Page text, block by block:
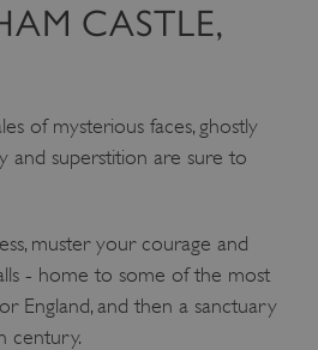
CASTLE,
of mysterious faces, ghostly
and superstition are sure to
muster your courage and
- home to some of the most
England, and then a sanctuary
century.